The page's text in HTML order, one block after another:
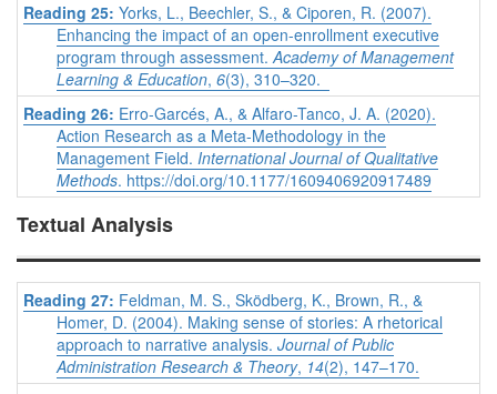
Reading 25: Yorks, L., Beechler, S., & Ciporen, R. (2007).
Enhancing the impact of an open-enrollment executive
program through assessment.Academy of Management
Learning & Education, 6(3), 310–320.
Reading 26: Erro-Garcés, A., & Alfaro-Tanco, J. A. (2020).
Action Research as a Meta-Methodology in the
Management Field. International Journal of Qualitative
Methods. https://doi.org/10.1177/1609406920917489
Textual Analysis
Reading 27: Feldman, M. S., Sködberg, K., Brown, R., &
Homer, D. (2004). Making sense of stories: A rhetorical
approach to narrative analysis. Journal of Public
Administration Research & Theory, 14(2), 147–170.